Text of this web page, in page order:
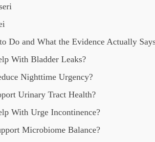
Do and What the Evidence Actually
With Bladder Leaks?
Nighttime Urgency?
Urinary Tract Health?
With Urge Incontinence?
Microbiome Balance?